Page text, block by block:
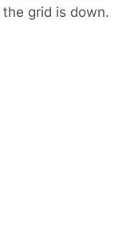
grid is down.